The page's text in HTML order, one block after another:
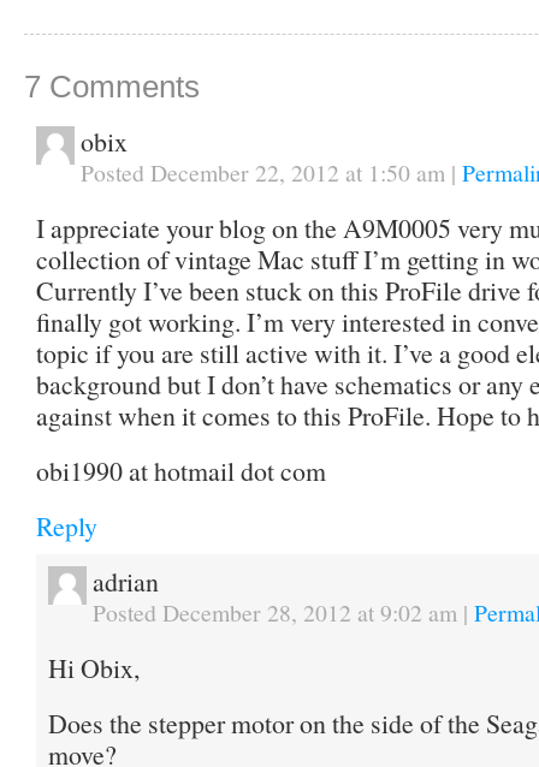
7 Comments
obix
Posted December 22, 2012 at 1:50 am|
I appreciate your blog on the A9M0005 very
collection of vintage Mac stuff I’m getting in
Currently I’ve been stuck on this ProFile drive
finally got working. I’m very interested in
topic if you are still active with it. I’ve a good
background but I don’t have schematics or any
against when it comes to this ProFile. Hope to
obi1990 at hotmail dot com
Reply
adrian
Posted December 28, 2012 at 9:02 am|
Hi Obix,
Does the stepper motor on the side of the
move?